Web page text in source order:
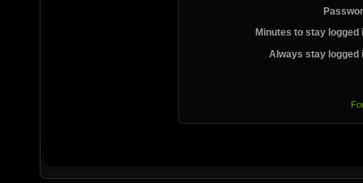
Minutes to stay logged
Always stay logged